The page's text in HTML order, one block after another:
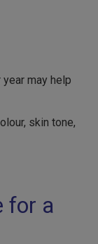
may help
skin tone,
for a